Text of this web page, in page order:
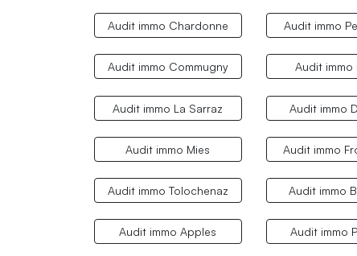
Audit immo Chardonne Audit immo
Audit immo Commugny Audit immo
Audit immo La Sarraz Audit immo
Audit immo Mies Audit immo
Audit immo Tolochenaz Audit immo
Audit immo Apples Audit immo